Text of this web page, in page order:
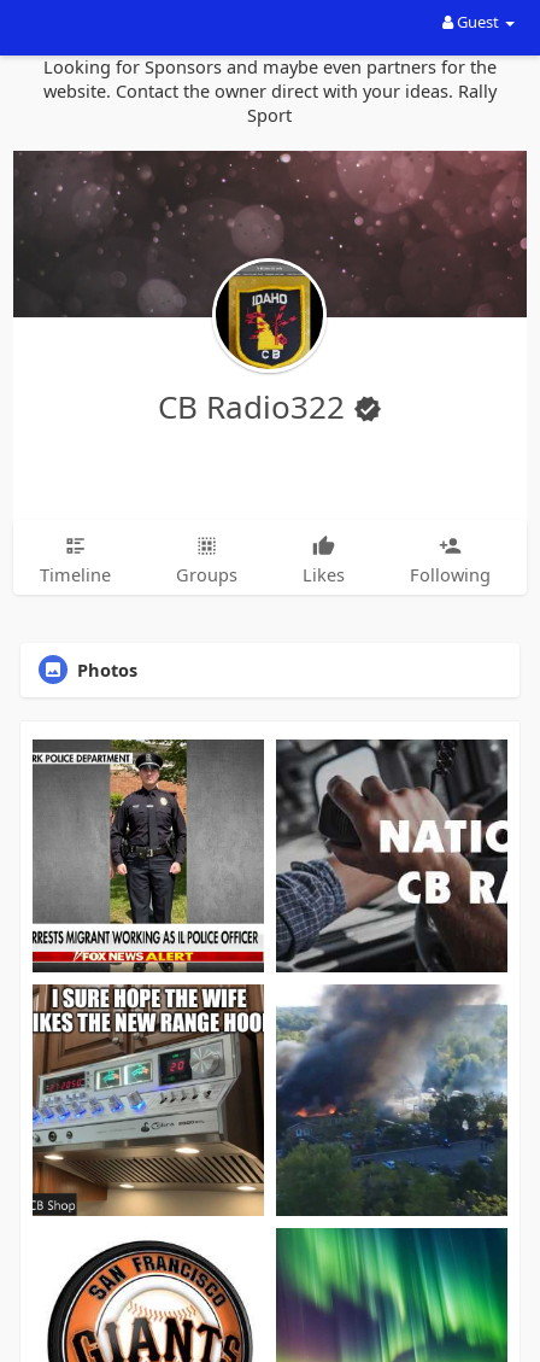
Guest
Looking for Sponsors and maybe even partners for the
website. Contact the owner direct with your ideas. Rally
Sport
CB Radio322
Timeline Groups Likes Following
Photos